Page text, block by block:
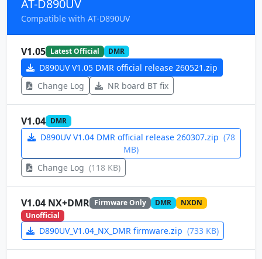
AT-D890UV
Compatible with AT-D890UV
V1.05 Latest Official DMR
D890UV V1.05 DMR official release 260521.zip
Change Log
NR board BT fix
V1.04 DMR
D890UV V1.04 DMR official release 260307.zip (78
MB)
Change Log (118 KB)
V1.04 NX+DMR Firmware Only DMR
NXDN
Unofficial
D890UV_V1.04_NX_DMR firmware.zip (733 KB)